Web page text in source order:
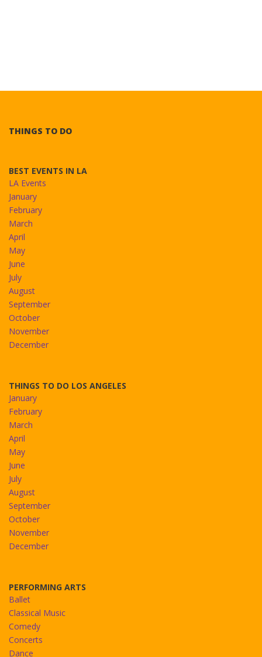
THINGS TO DO
BEST EVENTS IN LA
LA Events
January
February
March
April
May
June
July
August
September
October
November
December
THINGS TO DO LOS ANGELES
January
February
March
April
May
June
July
August
September
October
November
December
PERFORMING ARTS
Ballet
Classical Music
Comedy
Concerts
Dance